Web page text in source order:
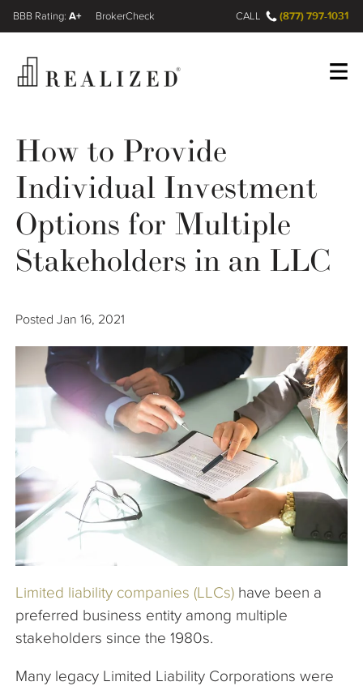
Wealth Management Gap
Our Process
Resources
The Company
Register
A+
FINRA BrokerCheck CALL (877) 797-1031
How to Provide
Individual Investment
Options for Multiple
Stakeholders in an LLC
Posted Jan 16, 2021
Limited liability companies (LLCs) have been a
preferred business entity among multiple
stakeholders since the 1980s.
Many legacy Limited Liability Corporations were